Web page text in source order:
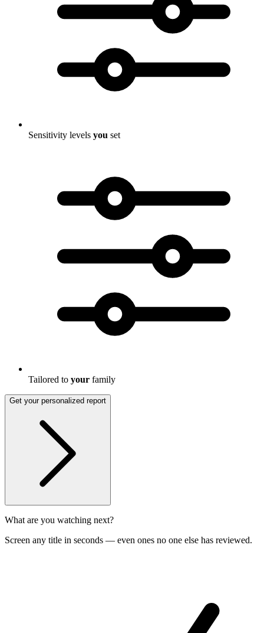
Sensitivity levels you set
Tailored to your family
Get your personalized report
What are you watching next?
Screen any title in seconds — even ones no one else has reviewed.